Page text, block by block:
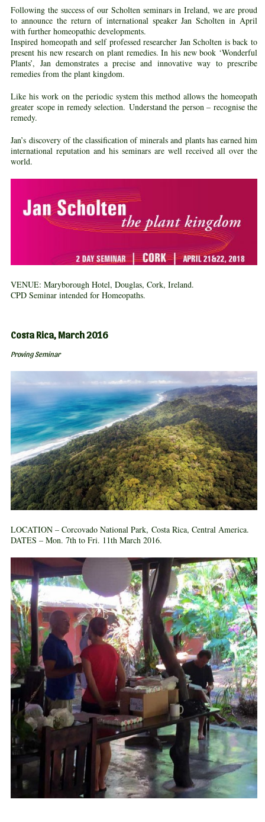
Following the success of our Scholten seminars in Ireland, we are proud
to announce the return of international speaker Jan Scholten in April
with further homeopathic developments.
Inspired homeopath and self professed researcher Jan Scholten is back to
present his new research on plant remedies. In his new book ‘Wonderful
Plants’, Jan demonstrates a precise and innovative way to prescribe
remedies from the plant kingdom.
Like his work on the periodic system this method allows the homeopath
greater scope in remedy selection. Understand the person – recognise the
remedy.
Jan’s discovery of the classification of minerals and plants has earned him
international reputation and his seminars are well received all over the
world.
VENUE:Maryborough Hotel, Douglas, Cork, Ireland.
CPD Seminar intended for Homeopaths.
Costa Rica, March 2016
Proving Seminar
LOCATION – Corcovado National Park, Costa Rica, Central America.
DATES – Mon. 7th to Fri. 11th March 2016.